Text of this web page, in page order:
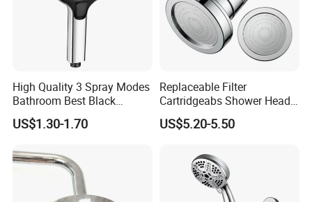
High Quality 3 Spray Modes
Bathroom Best Black
Rainfall Shower Head
US$1.30-1.70
Replaceable Filter
Cartridgeabs Shower Head
Filter High-Pressure Water-
Saving, Kdf & Calcium
Filtration
US$5.20-5.50